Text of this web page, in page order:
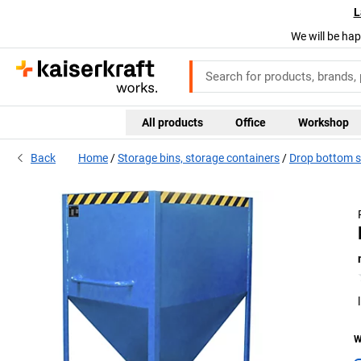
We will be
All products Office Workshop
Back Home Storage bins, storage containers Drop bottom